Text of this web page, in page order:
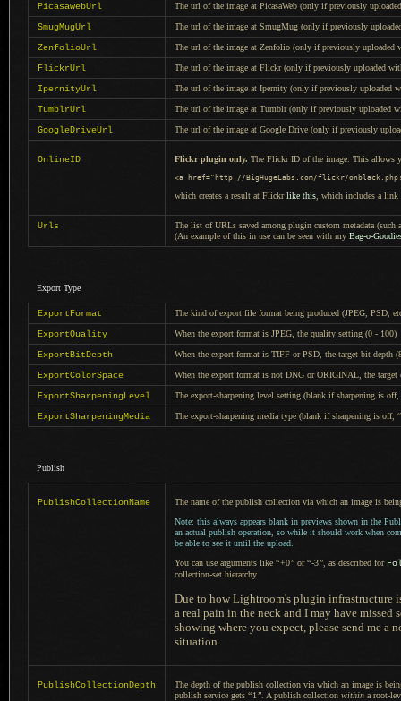
PicasawebUrl The url of the image at PicasaWeb (only if previously
SmugMugUrl The url of the image at SmugMug (only if previously
ZenfolioUrl The url of the image at Zenfolio (only if previously uploaded
FlickrUrl The url of the image at Flickr (only if previously uploaded
IpernityUrl The url of the image at Ipernity (only if previously uploaded
TumblrUrl The url of the image at Tumblr (only if previously uploaded
GoogleDriveUrl The url of the image at Google Drive (only if previously
OnlineID Flickr plugin only. The Flickr ID of the image. This allows
<a href="http://BigHugeLabs.com/flickr/
which creates a result at Flickrlike this , which includes a link
Urls
The list of URLs saved among plugin custom metadata
(An example of this in use can be seen with my Bag-o-
Export Type
ExportFormat The kind of export file format being produced (JPEG, PSD,
ExportQuality When the export format is JPEG, the quality setting (0 - 100)
ExportBitDepth When the export format is TIFF or PSD, the target bit depth
ExportColorSpace When the export format is not DNG or ORIGINAL, the target
ExportSharpeningLevel The export-sharpening level setting (blank if sharpening is off,
ExportSharpeningMedia The export-sharpening media type (blank if sharpening is off, “
Publish
PublishCollectionName
The name of the publish collection via which an image is
Note: this always appears blank in previews shown in the
an actual publish operation, so while it should work when
be able to see it until the upload.
You can use arguments like “+0” or“-3” , as described for
collection-set hierarchy.
Due to how Lightroom's plugin infrastructure
a real pain in the neck and I may have missed
showing where you expect, please send me a
situation.
PublishCollectionDepth
The depth of the publish collection via which an image is
publish service gets “1 ” A publish collection within a root-